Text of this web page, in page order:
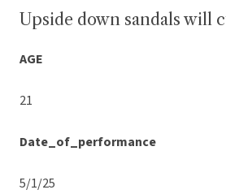
Upside down sandals will
AGE
21
Date_of_performance
5/1/25